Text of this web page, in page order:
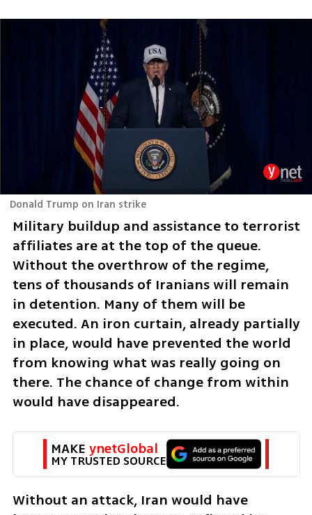
Donald Trump on Iran strike
Military buildup and assistance to terrorist
affiliates are at the top of the queue.
Without the overthrow of the regime,
tens of thousands of Iranians will remain
in detention. Many of them will be
executed. An iron curtain, already partially
in place, would have prevented the world
from knowing what was really going on
there. The chance of change from within
would have disappeared.
MAKE ynetGlobal
MY TRUSTED SOURCE
Without an attack, Iran would have